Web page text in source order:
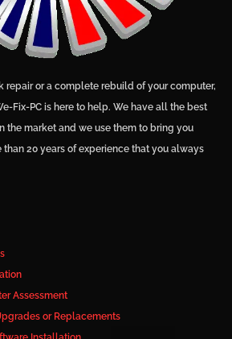
repair or a complete rebuild of your computer,
Fix-PC is here to help. We have all the best
the market and we use them to bring you
20 years of experience that you always
Assessment
or Replacements